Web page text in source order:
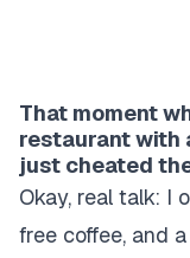
That moment
restaurant with
just cheated
Okay, real talk: I
free coffee, and